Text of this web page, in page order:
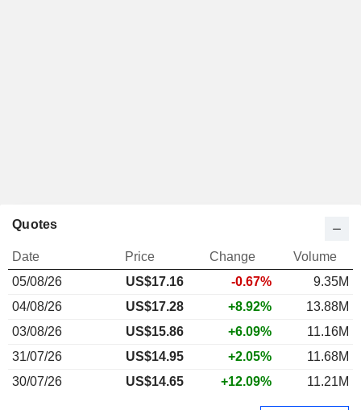
Quotes
Date Price Change
Volume
05/08/26
US$17.16 -0.67%
9.35M
04/08/26
US$17.28 +8.92%
13.88M
03/08/26
US$15.86 +6.09%
11.16M
31/07/26
US$14.95 +2.05%
11.68M
30/07/26
US$14.65 +12.09% 11.21M